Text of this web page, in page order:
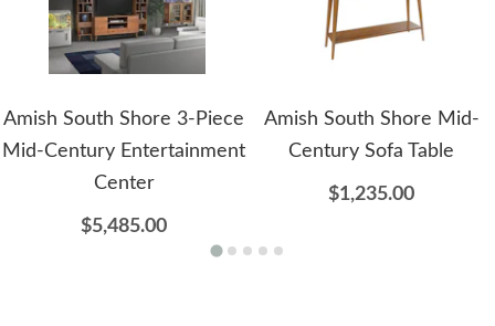
Amish South Shore 3-Piece
Mid-Century Entertainment
Center
$5,485.00
Amish South Shore Mid-
Century Sofa Table
$1,235.00